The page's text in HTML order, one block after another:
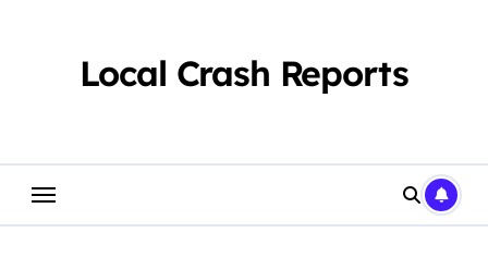
Local Crash Reports